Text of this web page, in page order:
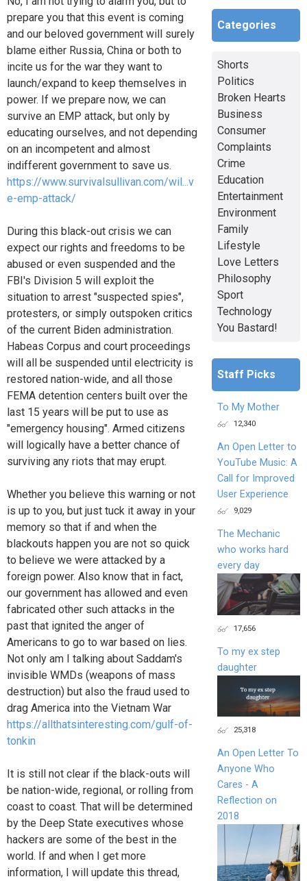
prepare you that this event is coming
and our beloved government will surely
blame either Russia, China or both to
incite us for the war they want to
launch/expand to keep themselves in
power. If we prepare now, we can
survive an EMP attack, but only by
educating ourselves, and not depending
on an incompetent and almost
indifferent government to save us.
https://www.survivalsullivan.com/wil...v
e-emp-attack/
During this black-out crisis we can
expect our rights and freedoms to be
abused or even suspended and the
FBI's Division 5 will exploit the
situation to arrest "suspected spies",
protesters, or simply outspoken critics
of the current Biden administration.
Habeas Corpus and court proceedings
will all be suspended until electricity is
restored nation-wide, and all those
FEMA detention centers built over the
last 15 years will be put to use as
"emergency housing". Armed citizens
will logically have a better chance of
surviving any riots that may erupt.
Whether you believe this warning or not
is up to you, but just tuck it away in your
memory so that if and when the
blackouts happen you are not so quick
to believe we were attacked by a
foreign power. Also know that in fact,
our government has allowed and even
fabricated other such attacks in the
past that ignited the anger of
Americans to go to war based on lies.
Not only am I talking about Saddam's
invisible WMDs (weapons of mass
destruction) but also the fraud used to
drag America into the Vietnam War
https://allthatsinteresting.com/gulf-of-
tonkin
It is still not clear if the black-outs will
be nation-wide, regional, or rolling from
coast to coast. That will be determined
by the Deep State executives whose
hackers are some of the best in the
world. If and when I get more
information, I will update this thread,
Categories
Shorts
Politics
Broken Hearts
Business
Consumer
Complaints
Crime
Education
Entertainment
Environment
Family
Lifestyle
Love Letters
Philosophy
Sport
Technology
You Bastard!
Staff Picks
To My Mother
12,340
An Open Letter to
YouTube Music: A
Call for Improved
User Experience
9,029
The Mechanic
who works hard
every day
17,656
To my ex step
daughter
25,318
An Open Letter To
Anyone Who
Cares - A
Reflection on
2018